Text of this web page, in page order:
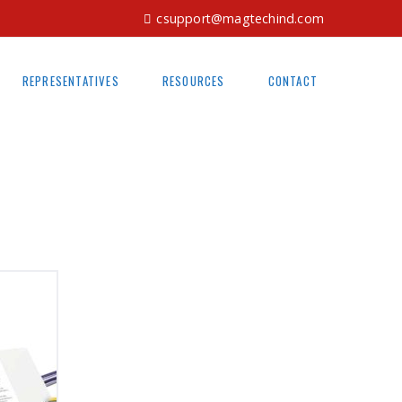
csupport@magtechind.com
REPRESENTATIVES RESOURCES CONTACT